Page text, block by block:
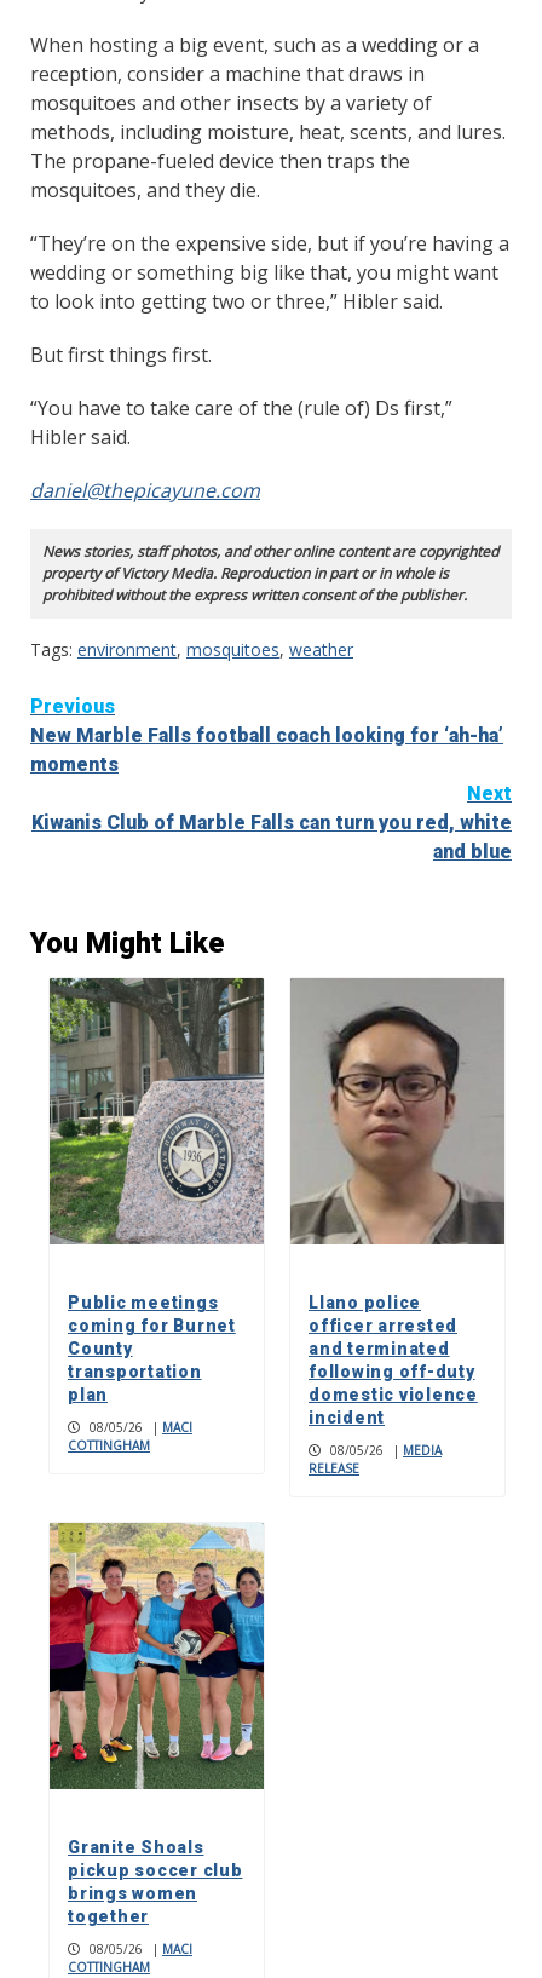
When hosting a big event, such as a wedding or a
reception, consider a machine that draws in
mosquitoes and other insects by a variety of
methods, including moisture, heat, scents, and lures.
The propane-fueled device then traps the
mosquitoes, and they die.
“They’re on the expensive side, but if you’re having a
wedding or something big like that, you might want
to look into getting two or three,” Hibler said.
But first things first.
“You have to take care of the (rule of) Ds first,”
Hibler said.
daniel@thepicayune.com
News stories, staff photos, and other online content are copyrighted
property of Victory Media. Reproduction in part or in whole is
prohibited without the express written consent of the publisher.
Tags: environment, mosquitoes, weather
Continue
Reading
Previous
New Marble Falls football coach looking for ‘ah-ha’
moments
Next
Kiwanis Club of Marble Falls can turn you red, white
and blue
You Might Like
Public meetings
coming for Burnet
County
transportation
plan
08/05/26 | MACI
COTTINGHAM
Llano police
officer arrested
and terminated
following off-duty
domestic violence
incident
08/05/26 | MEDIA
RELEASE
Granite Shoals
pickup soccer club
brings women
together
08/05/26 | MACI
COTTINGHAM